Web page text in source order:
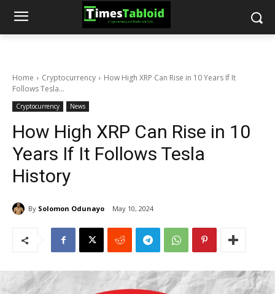
Home Cryptocurrency
How High XRP Can Rise in 10 Years If It
Follows Tesla...
Cryptocurrency News
How High XRP Can Rise in 10
Years If It Follows Tesla
History
By Solomon Odunayo May 10, 2024